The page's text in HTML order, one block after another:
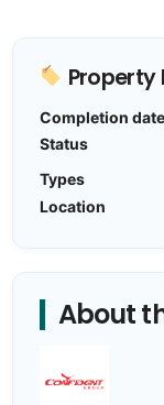
Property
Completion date
Status
Types
Location
About